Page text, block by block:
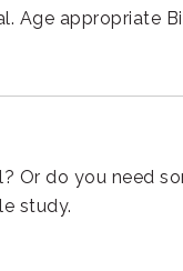
study.